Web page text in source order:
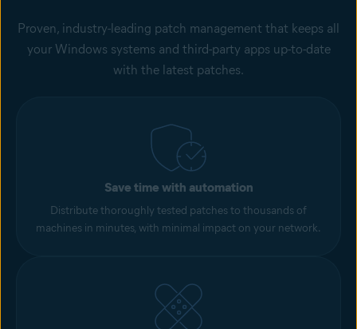
Proven, industry-leading patch management that keeps all
your Windows systems and third-party apps up-to-date
with the latest patches.
Save time with automation
Distribute thoroughly tested patches to thousands of
machines in minutes, with minimal impact on your network.